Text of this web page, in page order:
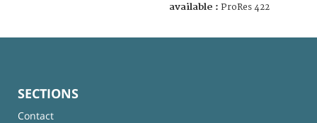
available : ProRes 422
SECTIONS
Contact